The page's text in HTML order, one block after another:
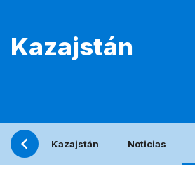
Kazajstán
Kazajstán Noticias